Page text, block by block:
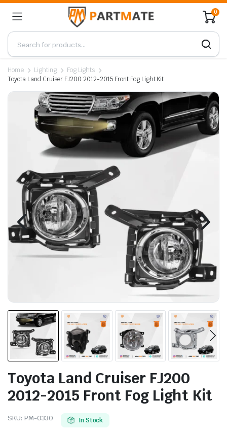
0
Home Lighting
Fog Lights
Toyota Land Cruiser FJ200 2012-2015 Front Fog Light Kit
Toyota Land Cruiser FJ200
2012-2015 Front Fog Light Kit
SKU: PM-0330 In Stock